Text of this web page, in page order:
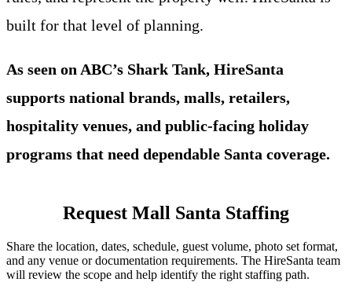
built for that level of planning.
As seen on ABC’s Shark Tank, HireSanta
supports national brands, malls, retailers,
hospitality venues, and public-facing holiday
programs that need dependable Santa coverage.
Request Mall Santa Staffing
Share the location, dates, schedule, guest volume, photo set format,
and any venue or documentation requirements. The HireSanta team
will review the scope and help identify the right staffing path.